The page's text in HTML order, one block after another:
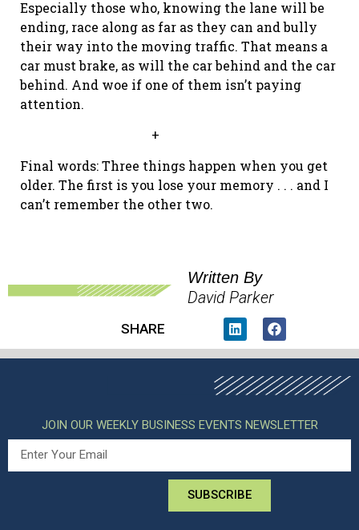
Especially those who, knowing the lane will be
ending, race along as far as they can and bully
their way into the moving traffic. That means a
car must brake, as will the car behind and the car
behind. And woe if one of them isn’t paying
attention.
+
Final words: Three things happen when you get
older. The first is you lose your memory . . . and I
can’t remember the other two.
Written By
David Parker
SHARE
JOIN OUR WEEKLY BUSINESS EVENTS NEWSLETTER
SUBSCRIBE